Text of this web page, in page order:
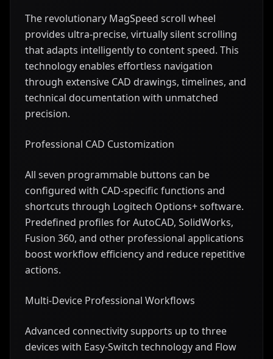
The revolutionary MagSpeed scroll wheel
provides ultra-precise, virtually silent scrolling
that adapts intelligently to content speed. This
technology enables effortless navigation
through extensive CAD drawings, timelines, and
technical documentation with unmatched
precision.
Professional CAD Customization
All seven programmable buttons can be
configured with CAD-specific functions and
shortcuts through Logitech Options+ software.
Predefined profiles for AutoCAD, SolidWorks,
Fusion 360, and other professional applications
boost workflow efficiency and reduce repetitive
actions.
Multi-Device Professional Workflows
Advanced connectivity supports up to three
devices with Easy-Switch technology and Flow